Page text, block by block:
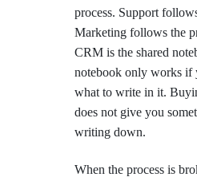
process. Support
Marketing follows the
CRM is the shared
notebook only works if
what to write in it.
does not give you
writing down.
When the process is